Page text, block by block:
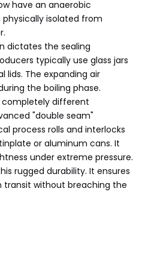
have an anaerobic
isolated from
dictates the sealing
typically use glass jars
The expanding air
the boiling phase.
completely different
"double seam"
process rolls and interlocks
or aluminum cans. It
under extreme pressure.
rugged durability. It ensures
transit without breaching the